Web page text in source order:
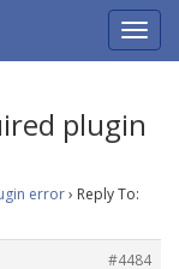
plugin
error› Reply To:
#4484